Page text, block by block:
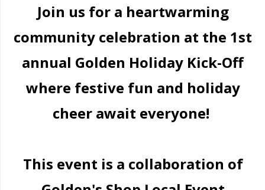
Join us for a heartwarming
community celebration at the 1st
annual Golden Holiday Kick-Off
where festive fun and holiday
cheer await everyone!
This event is a collaboration of